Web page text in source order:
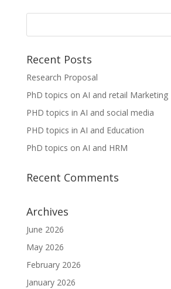
Recent Posts
Research Proposal
PhD topics on AI and retail Marketing
PHD topics in AI and social media
PHD topics in AI and Education
PhD topics on AI and HRM
Recent Comments
Archives
June 2026
May 2026
February 2026
January 2026